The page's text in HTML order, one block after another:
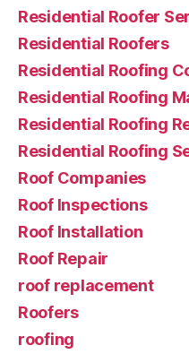
Residential Roofer
Residential Roofers
Residential Roofing
Residential Roofing
Residential Roofing
Residential Roofing
Roof Companies
Roof Inspections
Roof Installation
Roof Repair
roof replacement
Roofers
roofing